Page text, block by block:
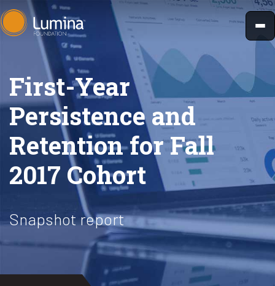
Skip
to
First-Year
Persistence and
Retention for Fall
2017 Cohort
Snapshot report